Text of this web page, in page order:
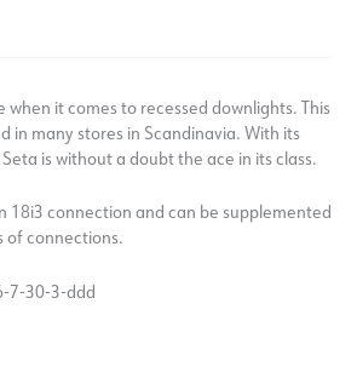
when it comes to recessed downlights. This
in many stores in Scandinavia. With its
is without a doubt the ace in its class.
18i3 connection and can be supplemented
of connections.
7-30-3-ddd